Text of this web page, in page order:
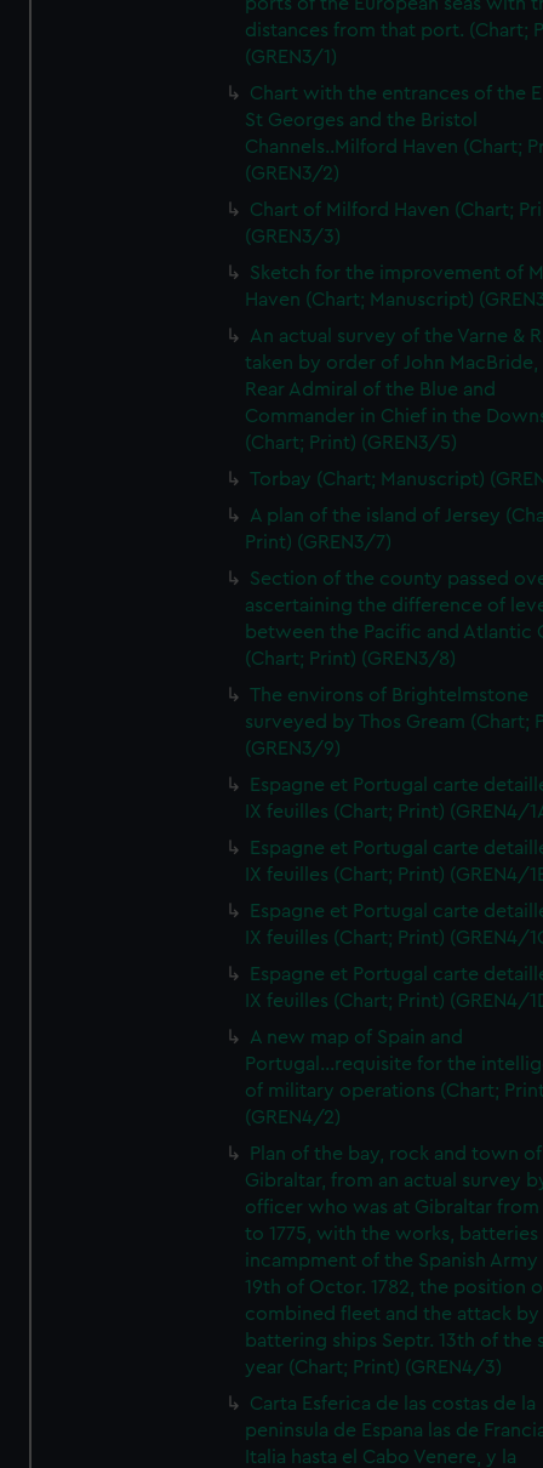
distances from that port. (Chart;
(GREN3/1)
Chart with the entrances of the
St Georges and the Bristol
Channels..Milford Haven (Chart;
(GREN3/2)
Chart of Milford Haven (Chart;
(GREN3/3)
Sketch for the improvement of
Haven (Chart; Manuscript)
An actual survey of the Varne &
taken by order of John MacBride,
Rear Admiral of the Blue and
Commander in Chief in the
(Chart; Print) (GREN3/5)
Torbay (Chart; Manuscript)
A plan of the island of Jersey
Print) (GREN3/7)
Section of the county passed
ascertaining the difference of
between the Pacific and Atlantic
(Chart; Print) (GREN3/8)
The environs of Brightelmstone
surveyed by Thos Gream (Chart;
(GREN3/9)
Espagne et Portugal carte
IX feuilles (Chart; Print) (GREN4/
Espagne et Portugal carte
IX feuilles (Chart; Print) (GREN4/
Espagne et Portugal carte
IX feuilles (Chart; Print) (GREN4/
Espagne et Portugal carte
IX feuilles (Chart; Print) (GREN4/
A new map of Spain and
Portugal...requisite for the
of military operations (Chart;
(GREN4/2)
Plan of the bay, rock and town of
Gibraltar, from an actual survey
officer who was at Gibraltar from
to 1775, with the works, batteries
incampment of the Spanish
19th of Octor. 1782, the position
combined fleet and the attack
battering ships Septr. 13th of the
year (Chart; Print) (GREN4/3)
Carta Esferica de las costas de la
peninsula de Espana las de
Italia hasta el Cabo Venere, y la